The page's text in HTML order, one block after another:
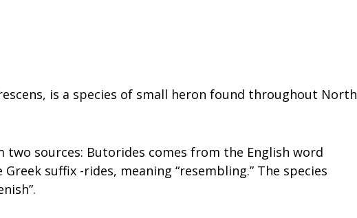
is a species of small heron found throughout North
two sources: Butorides comes from the English word
suffix -rides, meaning “resembling.” The species